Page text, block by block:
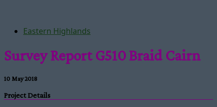
Eastern Highlands
Survey Report G510 Braid Cairn
10 May 2018
Project Details